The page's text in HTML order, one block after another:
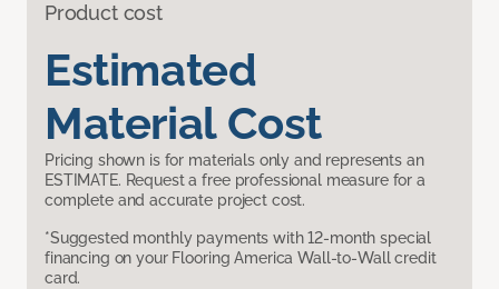
Product cost
Estimated
Material Cost
Pricing shown is for materials only and represents an
ESTIMATE. Request a free professional measure for a
complete and accurate project cost.
*Suggested monthly payments with 12-month special
financing on your Flooring America Wall-to-Wall credit
card.